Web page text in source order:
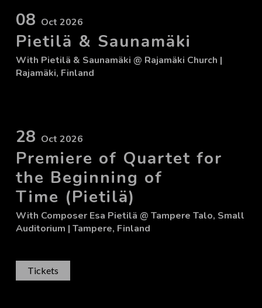
08 Oct 2026
Pietilä & Saunamäki
With Pietilä & Saunamäki @ Rajamäki Church |
Rajamäki, Finland
28 Oct 2026
Premiere of Quartet for
the Beginning of
Time (Pietilä)
With Composer Esa Pietilä @ Tampere Talo, Small
Auditorium | Tampere, Finland
Tickets